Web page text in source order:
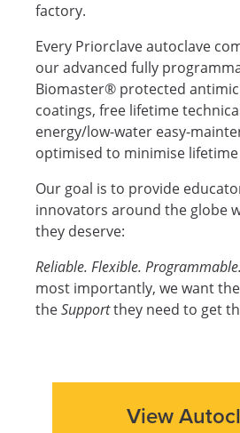
factory.
Every Priorclave autoclave
our advanced fully
Biomaster® protected
coatings, free lifetime
energy/low-water easy-
optimised to minimise
Our goal is to provide
innovators around the globe
they deserve:
Reliable. Flexible.
most importantly, we want
theSupportthey need to get
View